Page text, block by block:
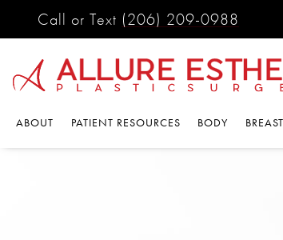
Call or Text (206) 209-0988
ABOUT PATIENT RESOURCES BODY BREAST